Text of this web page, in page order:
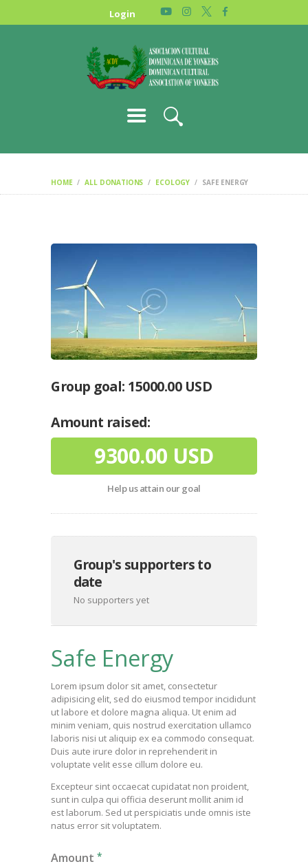
Login
HOME ALL DONATIONS ECOLOGY SAFE ENERGY
HOME
ABOUT US
GALLERY
Group goal: 15000.00 USD
Amount raised:
9300.00 USD
Help us attain our goal
Group's supporters to
date
No supporters yet
Safe Energy
Lorem ipsum dolor sit amet, consectetur
adipisicing elit, sed do eiusmod tempor incididunt
ut labore et dolore magna aliqua. Ut enim ad
minim veniam, quis nostrud exercitation ullamco
laboris nisi ut aliquip ex ea commodo consequat.
Duis aute irure dolor in reprehenderit in
voluptate velit esse cillum dolore eu.
Excepteur sint occaecat cupidatat non proident,
sunt in culpa qui officia deserunt mollit anim id
est laborum. Sed ut perspiciatis unde omnis iste
natus error sit voluptatem.
Amount